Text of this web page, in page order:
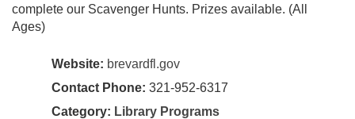
complete our Scavenger Hunts. Prizes available. (All
Ages)
Website: brevardfl.gov
Contact Phone: 321-952-6317
Category: Library Programs